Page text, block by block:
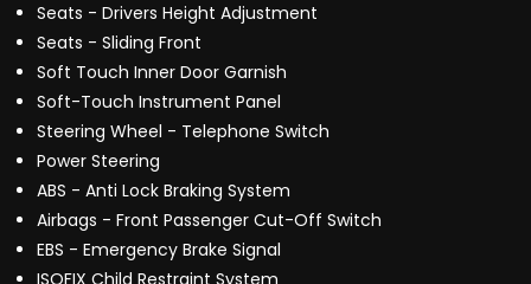
Seats - Drivers Height Adjustment
Seats - Sliding Front
Soft Touch Inner Door Garnish
Soft-Touch Instrument Panel
Steering Wheel - Telephone Switch
Power Steering
ABS - Anti Lock Braking System
Airbags - Front Passenger Cut-Off Switch
EBS - Emergency Brake Signal